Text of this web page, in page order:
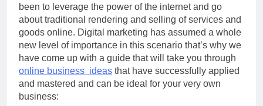
been to leverage the power of the internet and go
about traditional rendering and selling of services and
goods online. Digital marketing has assumed a whole
new level of importance in this scenario that’s why we
have come up with a guide that will take you through
online business ideas that have successfully applied
and mastered and can be ideal for your very own
business: